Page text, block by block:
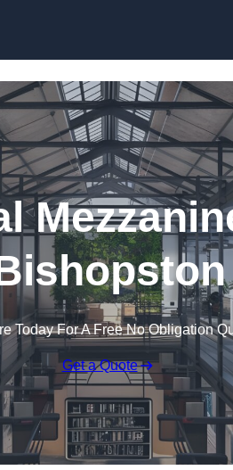
Today For A Free No Obligation
Get a Quote